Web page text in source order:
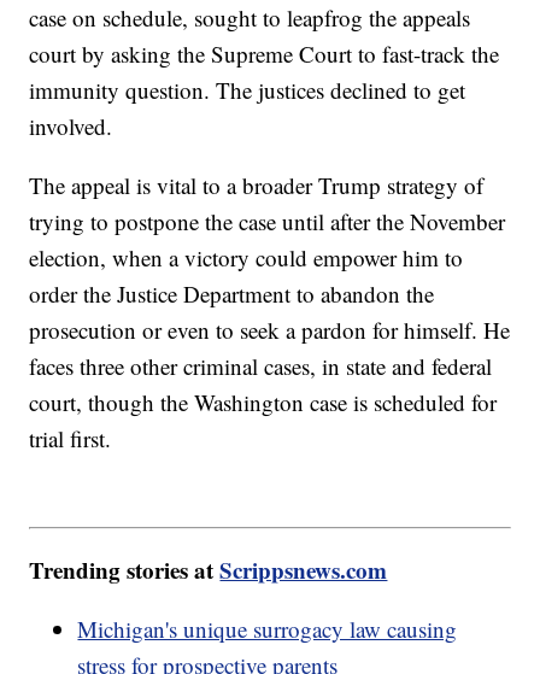
case on schedule, sought to leapfrog the appeals
court by asking the Supreme Court to fast-track the
immunity question. The justices declined to get
involved.
The appeal is vital to a broader Trump strategy of
trying to postpone the case until after the November
election, when a victory could empower him to
order the Justice Department to abandon the
prosecution or even to seek a pardon for himself. He
faces three other criminal cases, in state and federal
court, though the Washington case is scheduled for
trial first.
Trending stories atScrippsnews.com
Michigan's unique surrogacy law causing
stress for prospective parents